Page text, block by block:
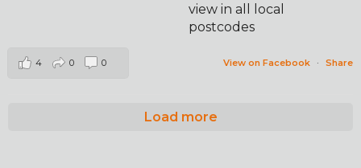
view in all local
postcodes
View on Facebook · Share
4 0 0
Load more